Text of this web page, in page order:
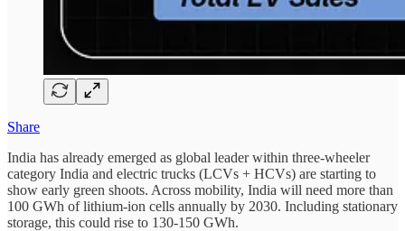
Share
India has already emerged as global leader within three-wheeler
category India and electric trucks (LCVs + HCVs) are starting to
show early green shoots. Across mobility, India will need more than
100 GWh of lithium-ion cells annually by 2030. Including stationary
storage, this could rise to 130-150 GWh.